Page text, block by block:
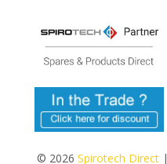
© 2026 Spirotech Direct|